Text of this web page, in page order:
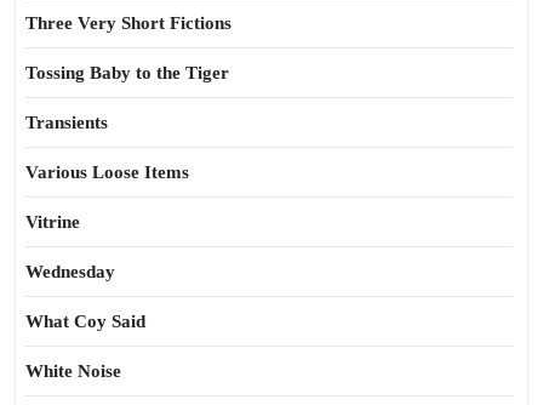
Three Very Short Fictions
Tossing Baby to the Tiger
Transients
Various Loose Items
Vitrine
Wednesday
What Coy Said
White Noise